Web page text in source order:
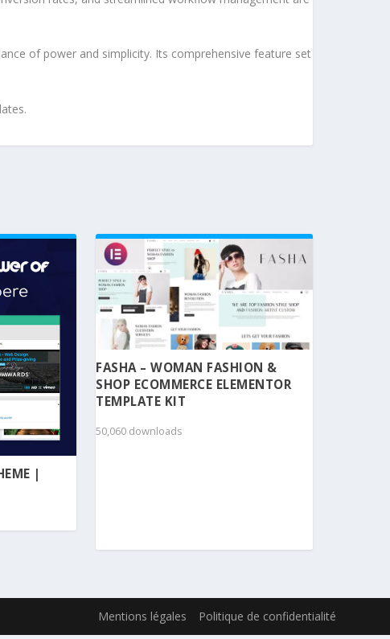
of power and simplicity. Its comprehensive feature set
|
FASHA – WOMAN FASHION &
SHOP ECOMMERCE ELEMENTOR
TEMPLATE KIT
50,060 downloads
Mentions légales Politique de confidentialité